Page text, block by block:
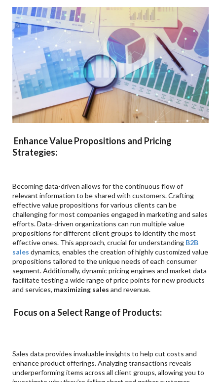
Enhance Value Propositions and Pricing
Strategies:
Becoming data-driven allows for the continuous flow of
relevant information to be shared with customers. Crafting
effective value propositions for various clients can be
challenging for most companies engaged in marketing and sales
efforts. Data-driven organizations can run multiple value
propositions for different client groups to identify the most
effective ones. This approach, crucial for understanding B2B
sales dynamics, enables the creation of highly customized value
propositions tailored to the unique needs of each consumer
segment. Additionally, dynamic pricing engines and market data
facilitate testing a wide range of price points for new products
and services, maximizing sales and revenue.
Focus on a Select Range of Products:
Sales data provides invaluable insights to help cut costs and
enhance product offerings. Analyzing transactions reveals
underperforming items across all client groups, allowing you to